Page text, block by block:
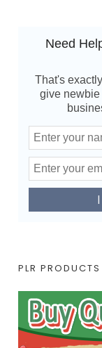
Need
That's
give newbie
PLR PRODUCTS